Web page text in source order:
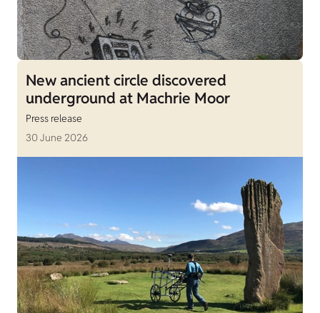
New ancient circle discovered
underground at Machrie Moor
Press release
30 June 2026